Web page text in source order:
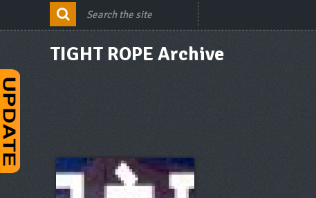
TIGHT ROPE Archive